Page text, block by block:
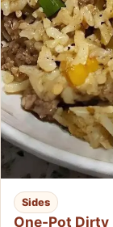
Sides
One-Pot Dirty